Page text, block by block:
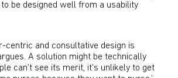
be designed well from a usability
centric and consultative design is
A solution might be technically
can’t see its merit, it’s unlikely to get